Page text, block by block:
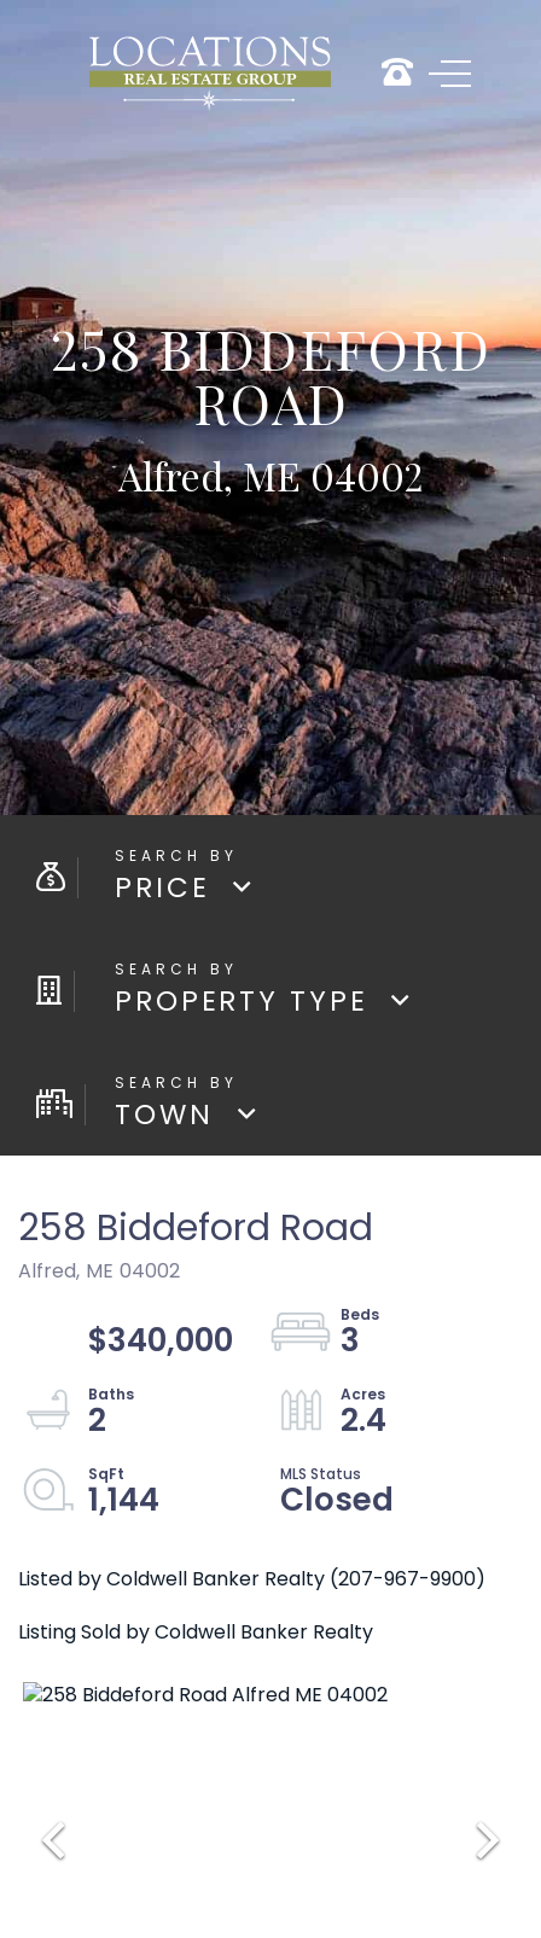
258 BIDDEFORD
ROAD
Alfred, ME 04002
PRICE
PROPERTY TYPE
TOWN
258 Biddeford Road
Alfred, ME 04002
$340,000
3
2
2.4
1,144
Closed
Listed by Coldwell Banker Realty (207-967-9900)
Listing Sold by Coldwell Banker Realty